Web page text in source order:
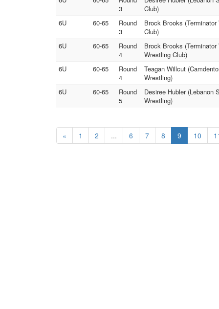
3
Club)
6U
60-65
Round
3
Brock Brooks
Club)
6U
60-65
Round
4
Brock Brooks
Wrestling Club)
6U
60-65
Round
4
Teagan Willcut
Wrestling)
6U
60-65
Round
5
Desiree Hubler (Lebanon
Wrestling)
« 1 2 ... 6 7 8 9 10